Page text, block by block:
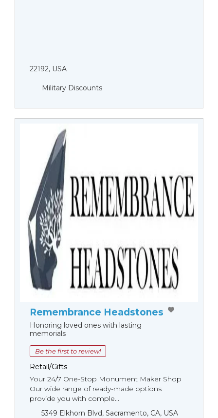
22192, USA
Military Discounts
Remembrance Headstones
Honoring loved ones with lasting
memorials
Be the first to review!
Retail/Gifts
Your 24/7 One-Stop Monument Мaker Shop
Our wide range of ready-made options
provide you with comple...
5349 Elkhorn Blvd, Sacramento, CA, USA